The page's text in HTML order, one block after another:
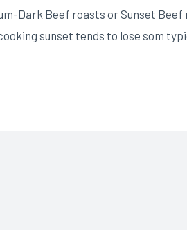
Dark Beef roasts or Sunset
sunset tends to lose som